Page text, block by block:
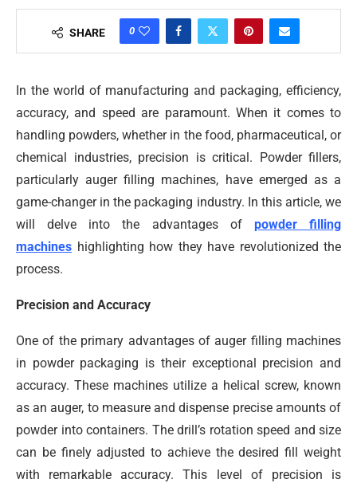
SHARE 0
In the world of manufacturing and packaging, efficiency,
accuracy, and speed are paramount. When it comes to
handling powders, whether in the food, pharmaceutical, or
chemical industries, precision is critical. Powder fillers,
particularly auger filling machines, have emerged as a
game-changer in the packaging industry. In this article, we
will delve into the advantages of powder filling
machines highlighting how they have revolutionized the
process.
Precision and Accuracy
One of the primary advantages of auger filling machines
in powder packaging is their exceptional precision and
accuracy. These machines utilize a helical screw, known
as an auger, to measure and dispense precise amounts of
powder into containers. The drill’s rotation speed and size
can be finely adjusted to achieve the desired fill weight
with remarkable accuracy. This level of precision is